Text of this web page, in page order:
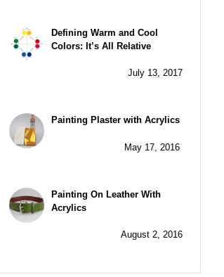
Defining Warm and Cool
Colors: It’s All Relative
July 13, 2017
Painting Plaster with Acrylics
May 17, 2016
Painting On Leather With
Acrylics
August 2, 2016